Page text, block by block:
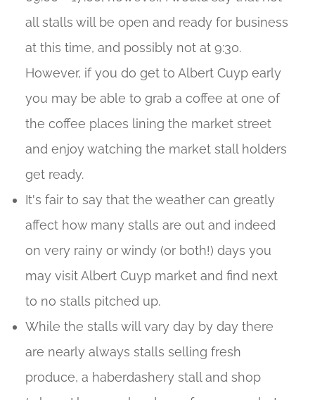
all stalls will be open and ready for business
at this time, and possibly not at 9:30.
However, if you do get to Albert Cuyp early
you may be able to grab a coffee at one of
the coffee places lining the market street
and enjoy watching the market stall holders
get ready.
It's fair to say that the weather can greatly
affect how many stalls are out and indeed
on very rainy or windy (or both!) days you
may visit Albert Cuyp market and find next
to no stalls pitched up.
While the stalls will vary day by day there
are nearly always stalls selling fresh
produce, a haberdashery stall and shop